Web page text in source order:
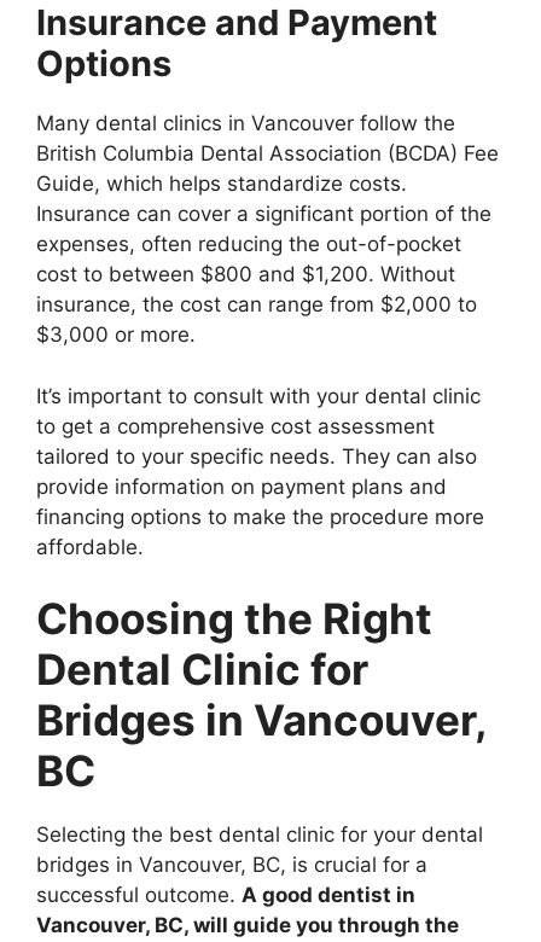
Insurance and Payment
Options
Many dental clinics in Vancouver follow the
British Columbia Dental Association (BCDA) Fee
Guide, which helps standardize costs.
Insurance can cover a significant portion of the
expenses, often reducing the out-of-pocket
cost to between $800 and $1,200. Without
insurance, the cost can range from $2,000 to
$3,000 or more.
It’s important to consult with your dental clinic
to get a comprehensive cost assessment
tailored to your specific needs. They can also
provide information on payment plans and
financing options to make the procedure more
affordable.
Choosing the Right
Dental Clinic for
Bridges in Vancouver,
BC
Selecting the best dental clinic for your dental
bridges in Vancouver, BC, is crucial for a
successful outcome. A good dentist in
Vancouver, BC, will guide you through the